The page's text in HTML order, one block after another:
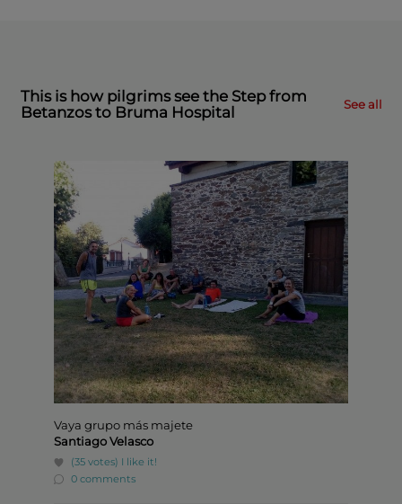
This is how pilgrims see the Step from
Betanzos to Bruma Hospital
See all
Vaya grupo más majete
Santiago Velasco
(35 votes) I like it!
0 comments